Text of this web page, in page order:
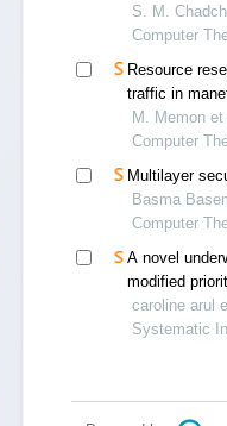
S. M.
Computer
Resource
traffic in
hypothetical
M. Memon
Computer
Multilayer
Basma
Computer
A novel
modified
information
caroline arul
Systematic